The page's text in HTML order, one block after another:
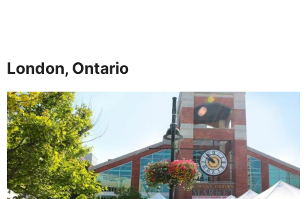
London, Ontario